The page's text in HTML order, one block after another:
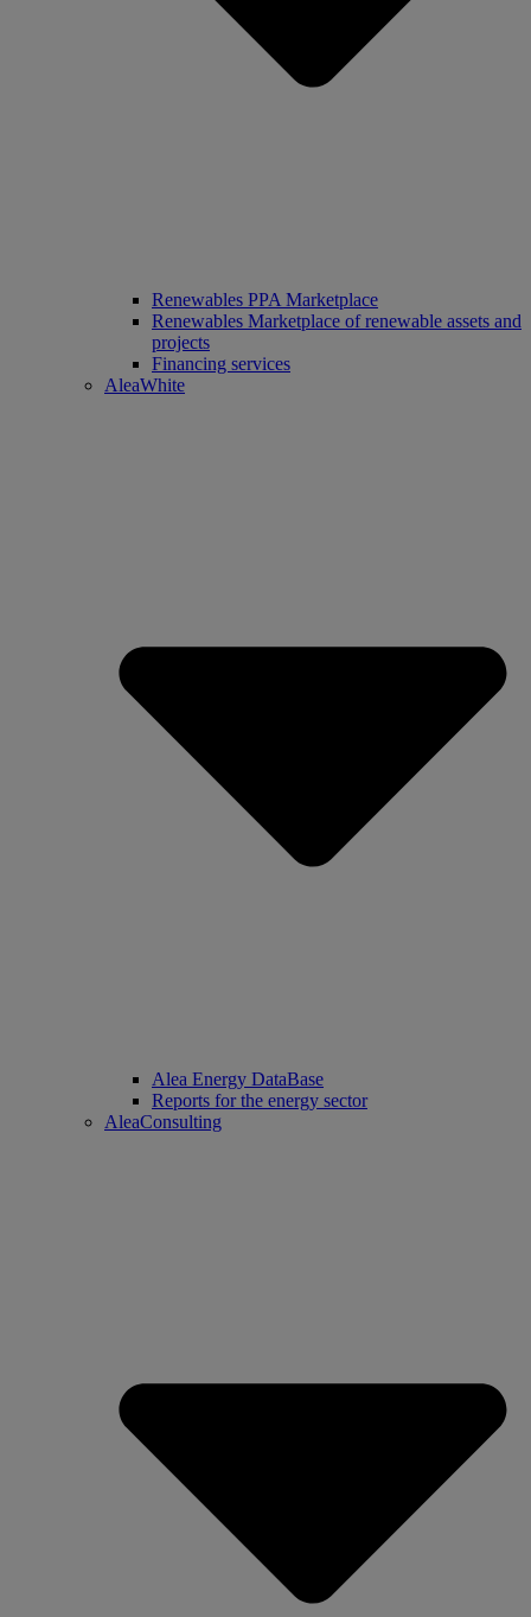
Renewables PPA Marketplace
Renewables Marketplace of renewable assets and
projects
Financing services
AleaWhite
Alea Energy DataBase
Reports for the energy sector
AleaConsulting